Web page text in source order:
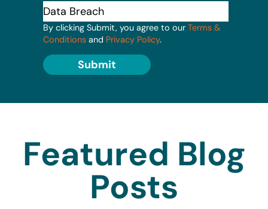
By clicking Submit, you agree to our Terms &
Conditions and Privacy Policy.
Submit
Featured Blog
Posts